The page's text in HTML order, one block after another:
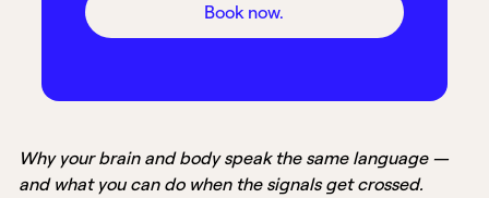
Book now.
Why your brain and body speak the same language —
and what you can do when the signals get crossed.